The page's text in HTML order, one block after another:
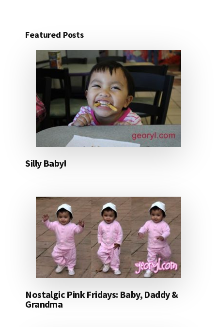
Featured Posts
Silly Baby!
Nostalgic Pink Fridays: Baby, Daddy &
Grandma